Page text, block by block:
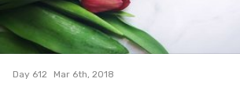
2
Day 612 Mar 6th, 2018